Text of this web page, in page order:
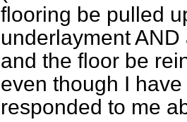
flooring be pulled
underlayment
and the floor be
even though I
responded to me